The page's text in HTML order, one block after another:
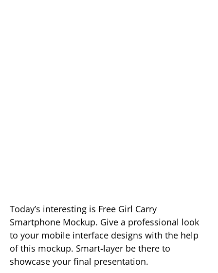
Today’s interesting is Free Girl Carry
Smartphone Mockup. Give a professional look
to your mobile interface designs with the help
of this mockup. Smart-layer be there to
showcase your final presentation.